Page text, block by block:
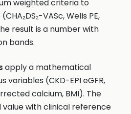
weighted criteria to
VASc, Wells PE,
result is a number with
bands.
apply a mathematical
variables (CKD-EPI eGFR,
calcium, BMI). The
value with clinical reference